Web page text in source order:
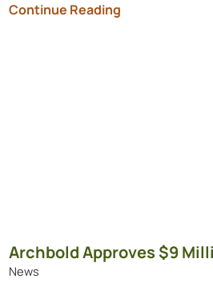
Continue Reading
Archbold Approves $9
News